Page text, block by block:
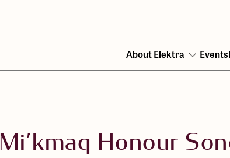
About Elektra
Open
Events
Mi’kmaq Honour